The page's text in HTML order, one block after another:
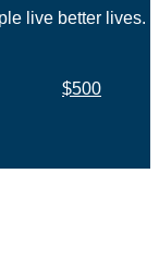
live better lives.
$500